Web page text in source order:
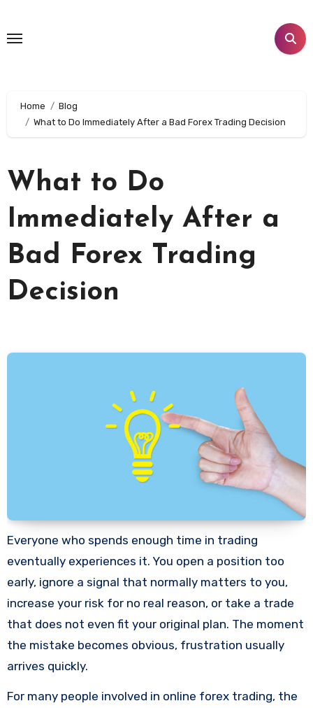
content
Home
Blog
What to Do Immediately After a Bad Forex Trading Decision
What to Do
Immediately After a
Bad Forex Trading
Decision
Everyone who spends enough time in trading
eventually experiences it. You open a position too
early, ignore a signal that normally matters to you,
increase your risk for no real reason, or take a trade
that does not even fit your original plan. The moment
the mistake becomes obvious, frustration usually
arrives quickly.
For many people involved in online forex trading, the